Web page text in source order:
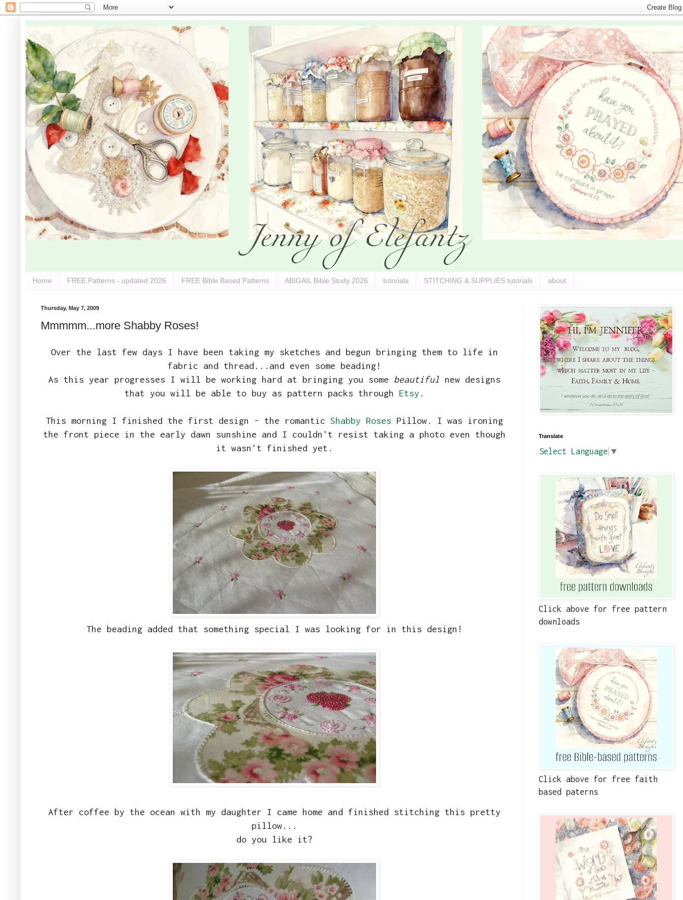
Home FREE Patterns - updated 2026 FREE Bible Based Patterns ABIGAIL Bible Study 2026 tutorials STITCHING & SUPPLIES tutorials about
Thursday, May 7, 2009
Mmmmm...more Shabby Roses!
Over the last few days I have been taking my sketches and begun bringing them to life in
fabric and thread...and even some beading!
As this year progresses I will be working hard at bringing you some beautiful new designs
that you will be able to buy as pattern packs through Etsy .
This morning I finished the first design - the romantic Shabby Roses Pillow. I was ironing
the front piece in the early dawn sunshine and I couldn't resist taking a photo even though
it wasn't finished yet.
The beading added that something special I was looking for in this design!
After coffee by the ocean with my daughter I came home and finished stitching this pretty
pillow...
do you like it?
Translate
Select Language ▼
Click above for free pattern
downloads
Click above for free faith
based paterns